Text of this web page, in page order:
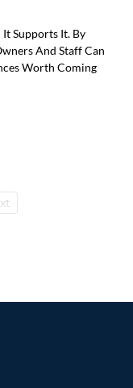
Supports It. By
And Staff Can
Worth Coming